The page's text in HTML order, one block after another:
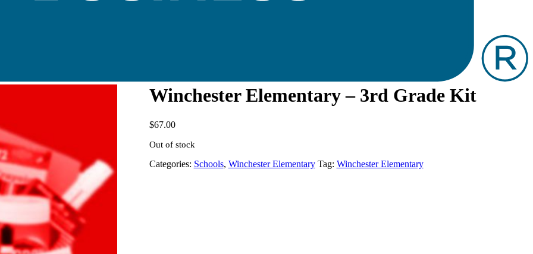
Winchester Elementary – 3rd Grade Kit
$67.00
Out of stock
Categories: Schools, Winchester Elementary Tag: Winchester Elementary